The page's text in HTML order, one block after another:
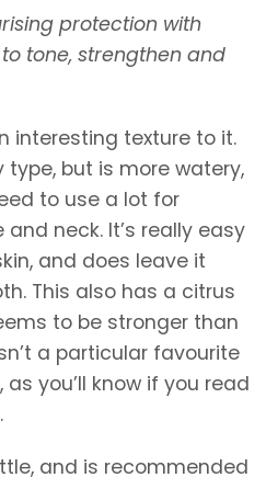
protection with
tone, strengthen and
interesting texture to it.
type, but is more watery,
to use a lot for
neck. It’s really easy
and does leave it
This also has a citrus
to be stronger than
a particular favourite
you’ll know if you read
and is recommended